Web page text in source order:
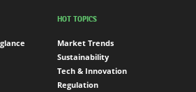
HOT TOPICS
Market Trends
Sustainability
Tech & Innovation
Regulation